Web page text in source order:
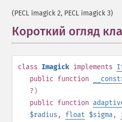
(PECL imagick 2, PECL imagick 3)
Короткий огляд
class Imagick implements
public function
? )
public function
$radius , float $sigma,